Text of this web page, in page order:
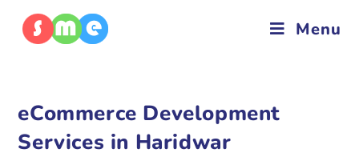
Menu
eCommerce Development
Services in Haridwar